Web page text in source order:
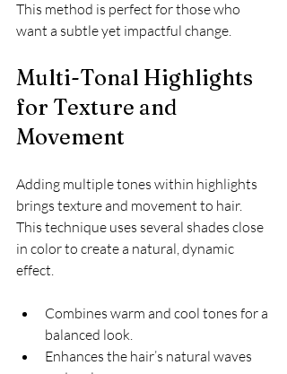
This method is perfect for those who
want a subtle yet impactful change.
Multi-Tonal Highlights
for Texture and
Movement
Adding multiple tones within highlights
brings texture and movement to hair.
This technique uses several shades close
in color to create a natural, dynamic
effect.
Combines warm and cool tones for a
balanced look.
Enhances the hair’s natural waves